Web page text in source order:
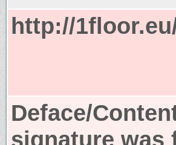
http://
Deface/
signature was